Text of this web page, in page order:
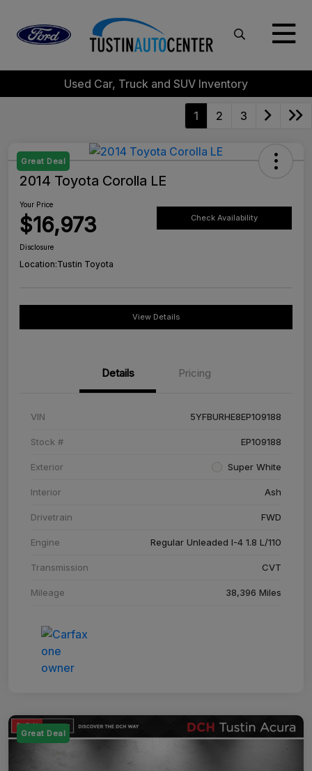
Used Car, Truck and SUV Inventory
1 2 3
Great Deal
2014 Toyota Corolla LE
Your Price
$16,973 Check Availability
Disclosure
Location:Tustin Toyota
View Details
Details Pricing
VIN 5YFBURHE8EP109188
Stock # EP109188
Exterior Super White
Interior Ash
Drivetrain FWD
Engine Regular Unleaded I-4 1.8 L/110
Transmission CVT
Mileage 38,396 Miles
Great Deal